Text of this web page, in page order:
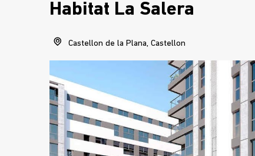
Habitat La Salera
Castellon de la Plana, Castellon